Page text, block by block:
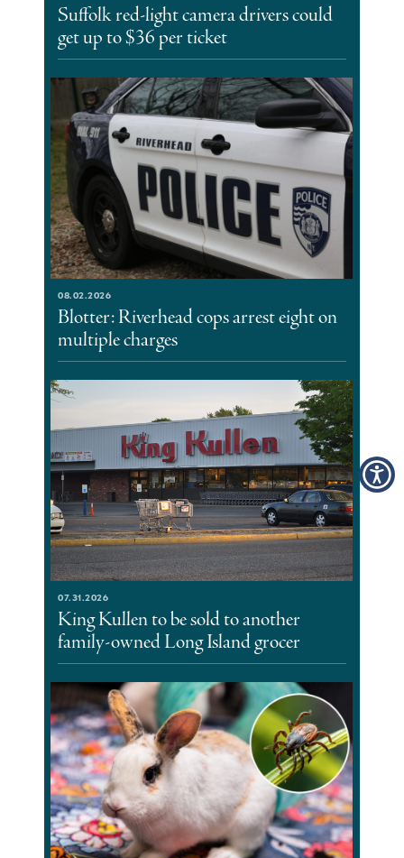
Suffolk red-light camera drivers could
get up to $36 per ticket
08.02.2026
Blotter: Riverhead cops arrest eight on
multiple charges
07.31.2026
King Kullen to be sold to another
family-owned Long Island grocer